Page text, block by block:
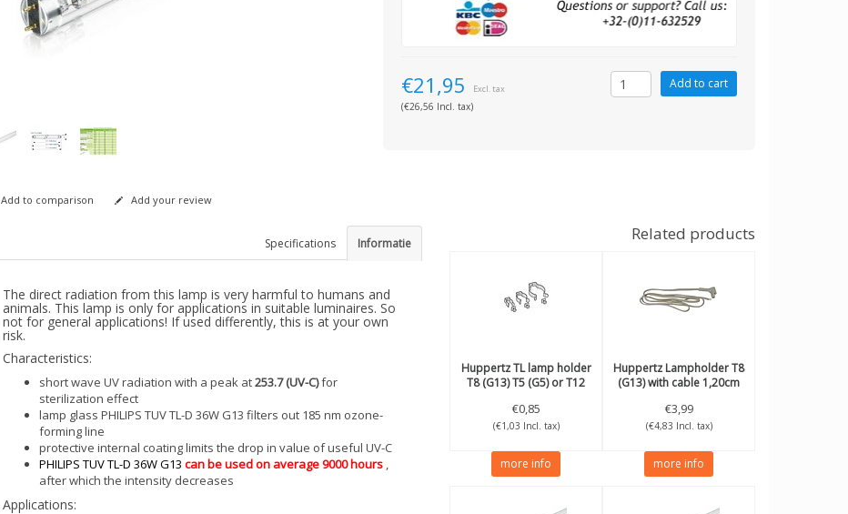
€21,95 Excl. tax
(€26,56 Incl. tax)
Add to comparison Add your review
Informatie
Specifications
The direct radiation from this lamp is very harmful to humans and
animals. This lamp is only for applications in suitable luminaires. So
not for general applications! If used differently, this is at your own
risk.
Characteristics:
short wave UV radiation with a peak at253.7 (UV-C)for
sterilization effect
lamp glass PHILIPS TUV TL-D 36W G13 filters out 185 nm ozone-
forming line
protective internal coating limits the drop in value of useful UV-C
PHILIPS TUV TL-D 36W G13 can be used on average 9000 hours,
after which the intensity decreases
Applications:
Related products
HuppertzTL lamp holder
T8 (G13) T5 (G5) or T12
€0,85
(€1,03 Incl. tax)
more info
Huppertz Lampholder T8
(G13) with cable 1,20cm
€3,99
(€4,83 Incl. tax)
more info